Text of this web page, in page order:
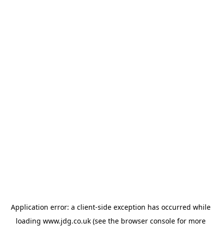
Application error: a client-side exception has occurred while
loading www.jdg.co.uk(see the browser consolefor more